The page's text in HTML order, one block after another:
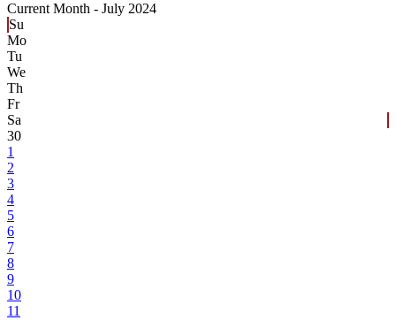
Current Month - July 2024
Su
Mo
Tu
We
Th
Fr
Sa
30
1
2
3
4
5
6
7
8
9
10
11